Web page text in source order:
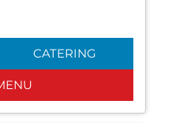
CATERING